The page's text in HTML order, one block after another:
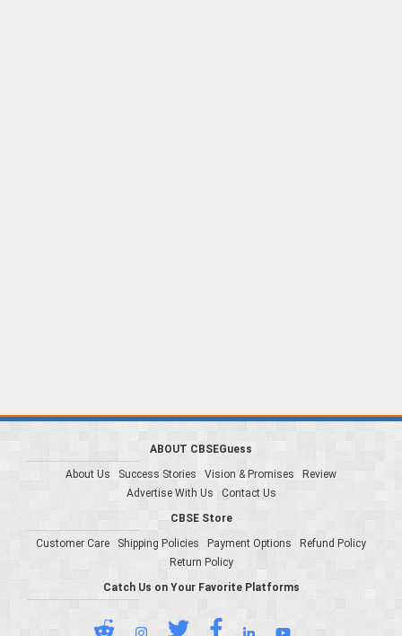
ABOUT CBSEGuess
About Us
Success Stories Vision & Promises
Review
Advertise With Us
Contact Us
CBSE Store
Customer Care
Shipping Policies Payment Options
Refund Policy
Return Policy
Catch Us on Your Favorite Platforms